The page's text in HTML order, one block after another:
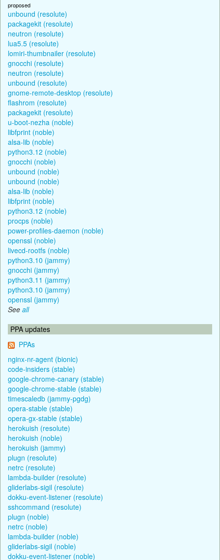
proposed
unbound (resolute)
packagekit (resolute)
neutron (resolute)
lua5.5 (resolute)
lomiri-thumbnailer (resolute)
gnocchi (resolute)
neutron (resolute)
unbound (resolute)
gnome-remote-desktop (resolute)
flashrom (resolute)
packagekit (resolute)
u-boot-nezha (noble)
libfprint (noble)
alsa-lib (noble)
python3.12 (noble)
gnocchi (noble)
unbound (noble)
unbound (noble)
alsa-lib (noble)
libfprint (noble)
python3.12 (noble)
procps (noble)
power-profiles-daemon (noble)
openssl (noble)
livecd-rootfs (noble)
python3.10 (jammy)
gnocchi (jammy)
python3.11 (jammy)
python3.10 (jammy)
openssl (jammy)
See all
PPA updates
PPAs
nginx-nr-agent (bionic)
code-insiders (stable)
google-chrome-canary (stable)
google-chrome-stable (stable)
timescaledb (jammy-pgdg)
opera-stable (stable)
opera-gx-stable (stable)
herokuish (resolute)
herokuish (noble)
herokuish (jammy)
plugn (resolute)
netrc (resolute)
lambda-builder (resolute)
gliderlabs-sigil (resolute)
dokku-event-listener (resolute)
sshcommand (resolute)
plugn (noble)
netrc (noble)
lambda-builder (noble)
gliderlabs-sigil (noble)
dokku-event-listener (noble)